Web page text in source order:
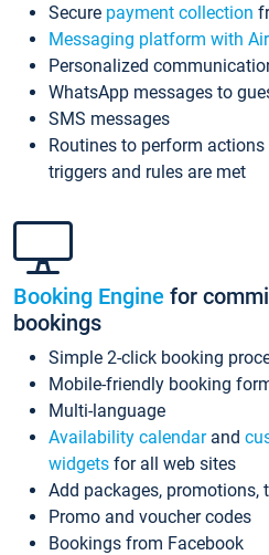
Secure payment collection
Messaging platform with
Personalized
WhatsApp messages to
SMS messages
Routines to perform
triggers and rules are met
Booking Engine for
bookings
Simple 2-click booking
Mobile-friendly booking
Multi-language
Availability calendarand
widgets for all web sites
Add packages, promotions,
Promo and voucher codes
Bookings from Facebook